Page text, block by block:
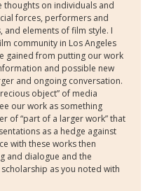
thoughts on individuals and
forces, performers and
elements of film style. I
community in Los Angeles
gained from putting our work
and possible new
and ongoing conversation.
object” of media
our work as something
of “part of a larger work” that
as a hedge against
with these works then
and dialogue and the
as you noted with